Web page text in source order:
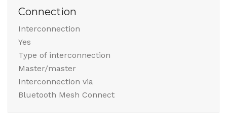
Connection
Interconnection
Yes
Type of interconnection
Master/master
Interconnection via
Bluetooth Mesh Connect